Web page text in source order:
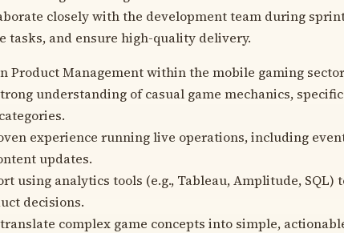
closely with the development team during
tasks, and ensure high-quality delivery.
Product Management within the mobile gaming
understanding of casual game mechanics,
experience running live operations, including
updates.
using analytics tools (e.g., Tableau, Amplitude, SQL)
decisions.
complex game concepts into simple,